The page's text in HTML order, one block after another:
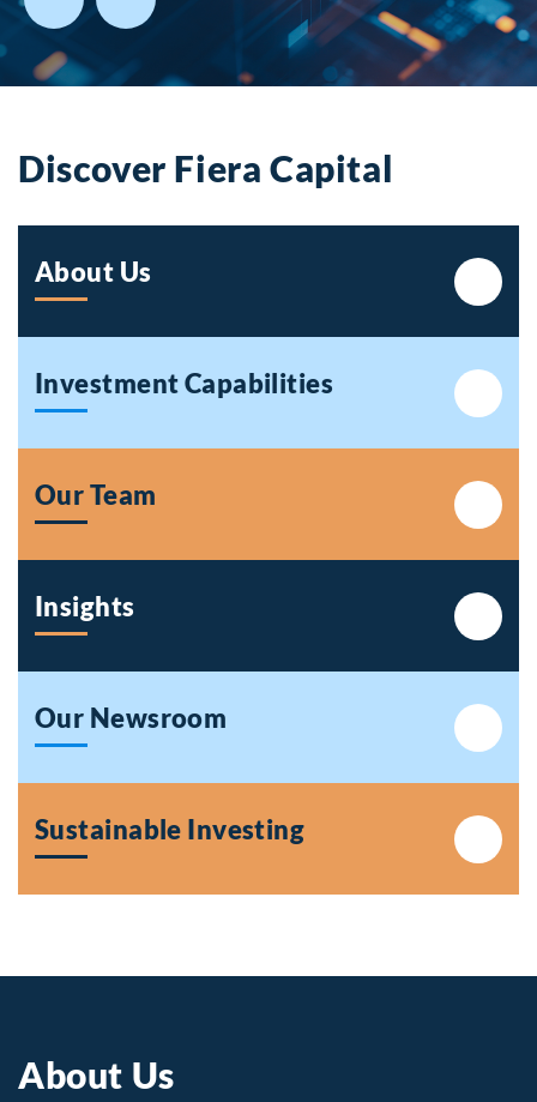
Discover Fiera Capital
About Us
Investment Capabilities
Our Team
Insights
Our Newsroom
Sustainable Investing
About Us